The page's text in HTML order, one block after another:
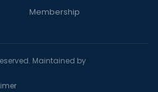
Membership
Maintained by